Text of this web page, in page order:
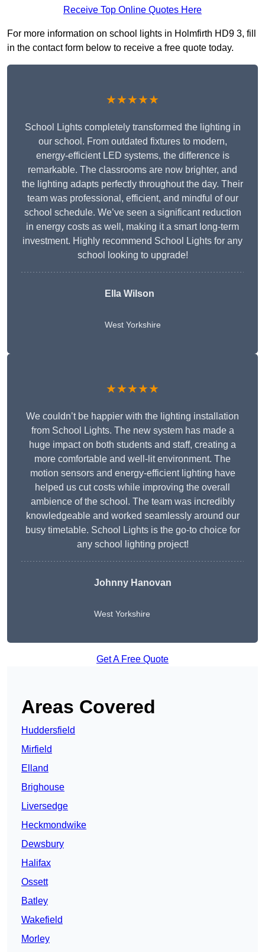
Receive Top Online Quotes Here
For more information on school lights in Holmfirth HD9 3, fill
in the contact form below to receive a free quote today.
★★★★★
School Lights completely transformed the lighting in
our school. From outdated fixtures to modern,
energy-efficient LED systems, the difference is
remarkable. The classrooms are now brighter, and
the lighting adapts perfectly throughout the day. Their
team was professional, efficient, and mindful of our
school schedule. We’ve seen a significant reduction
in energy costs as well, making it a smart long-term
investment. Highly recommend School Lights for any
school looking to upgrade!
Ella Wilson
West Yorkshire
★★★★★
We couldn’t be happier with the lighting installation
from School Lights. The new system has made a
huge impact on both students and staff, creating a
more comfortable and well-lit environment. The
motion sensors and energy-efficient lighting have
helped us cut costs while improving the overall
ambience of the school. The team was incredibly
knowledgeable and worked seamlessly around our
busy timetable. School Lights is the go-to choice for
any school lighting project!
Johnny Hanovan
West Yorkshire
Get A Free Quote
Areas Covered
Huddersfield
Mirfield
Elland
Brighouse
Liversedge
Heckmondwike
Dewsbury
Halifax
Ossett
Batley
Wakefield
Morley